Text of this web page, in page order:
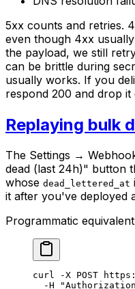
5xx counts and retries.
even though 4xx
the payload, we still
can be brittle during
usually works. If you
respond 200 and drop it
Replaying bulk
The Settings →
dead (last 24h)" button
whose dead_lettered_at
it after you've deployed
Programmatic
curl -X POST
  -H